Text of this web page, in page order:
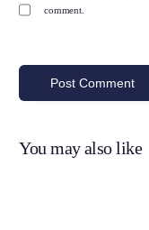
comment.
You may also like